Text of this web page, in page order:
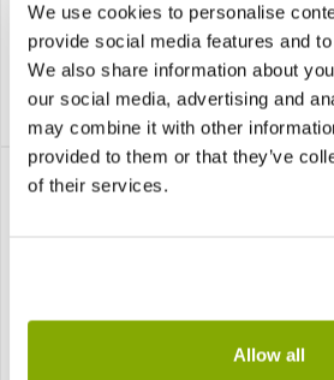
We use cookies to personalise
provide social media features and
We also share information about
our social media, advertising and
may combine it with other
provided to them or that they’ve
of their services.
Allow all
3 reviews
£9.99
£9.99
9.99, today just 7.99 - Save